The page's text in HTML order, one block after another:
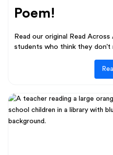
Poem!
Read our original Read
students who think they don’t